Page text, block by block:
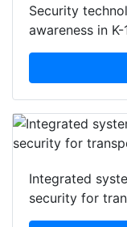
Security
awareness in
Integrated
security for